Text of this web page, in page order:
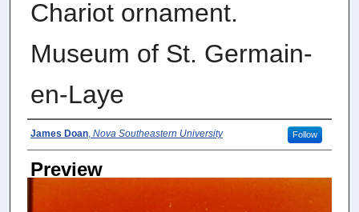
Chariot ornament.
Museum of St. Germain-
en-Laye
Photographer
James Doan, Nova Southeastern University Follow
Preview